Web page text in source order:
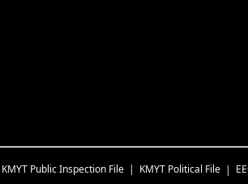
KMYT Public Inspection File KMYT Political File